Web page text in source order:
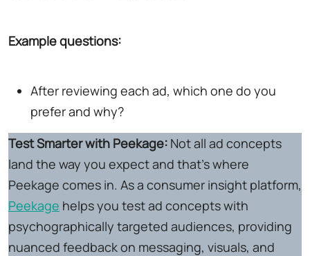
Example questions:
After reviewing each ad, which one do you
prefer and why?
Test Smarter with Peekage: Not all ad concepts
land the way you expect and that's where
Peekage comes in. As a consumer insight platform,
Peekage helps you test ad concepts with
psychographically targeted audiences, providing
nuanced feedback on messaging, visuals, and